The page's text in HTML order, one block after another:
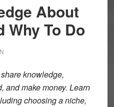
About
Why To Do
knowledge,
and make money. Learn
choosing a niche,